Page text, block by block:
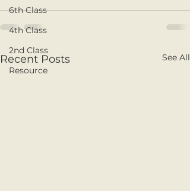
6th Class
4th Class
2nd Class
Resource
Recent Posts See All